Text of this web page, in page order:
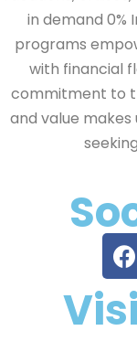
in demand 0%
programs
with financial
commitment to
and value